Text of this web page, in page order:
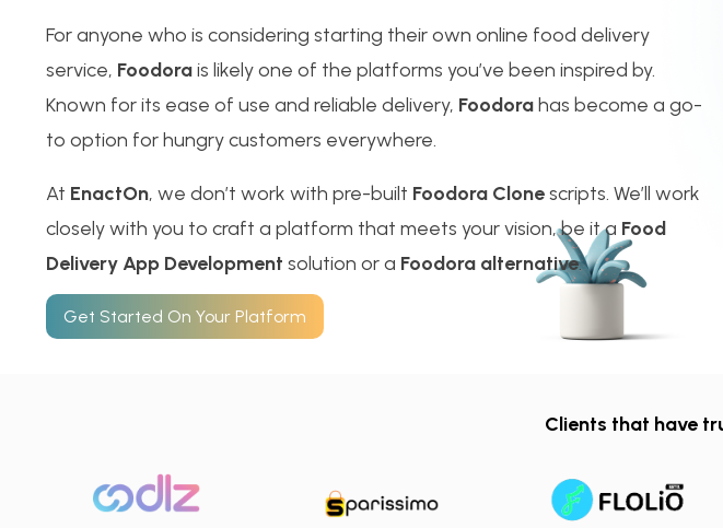
For anyone who is considering starting their own online food delivery
service, Foodorais likely one of the platforms you’ve been inspired by.
Known for its ease of use and reliable delivery, Foodorahas become a go-
to option for hungry customers everywhere.
At EnactOn, we don’t work with pre-built Foodora Clonescripts. We’ll work
closely with you to craft a platform that meets your vision, be it a Food
Delivery App Development solution or a Foodora alternative.
Get Started On Your Platform
Clients that have